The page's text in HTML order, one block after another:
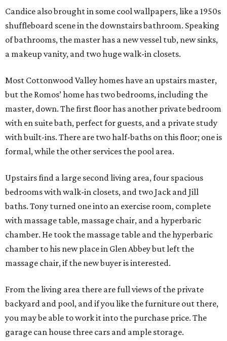
Candice also brought in some cool wallpapers, like a 1950s
shuffleboard scene in the downstairs bathroom. Speaking
of bathrooms, the master has a new vessel tub, new sinks,
a makeup vanity, and two huge walk-in closets.
Most Cottonwood Valley homes have an upstairs master,
but the Romos’ home has two bedrooms, including the
master, down. The first floor has another private bedroom
with en suite bath, perfect for guests, and a private study
with built-ins. There are two half-baths on this floor; one is
formal, while the other services the pool area.
Upstairs find a large second living area, four spacious
bedrooms with walk-in closets, and two Jack and Jill
baths. Tony turned one into an exercise room, complete
with massage table, massage chair, and a hyperbaric
chamber. He took the massage table and the hyperbaric
chamber to his new place in Glen Abbey but left the
massage chair, if the new buyer is interested.
From the living area there are full views of the private
backyard and pool, and if you like the furniture out there,
you may be able to work it into the purchase price. The
garage can house three cars and ample storage.